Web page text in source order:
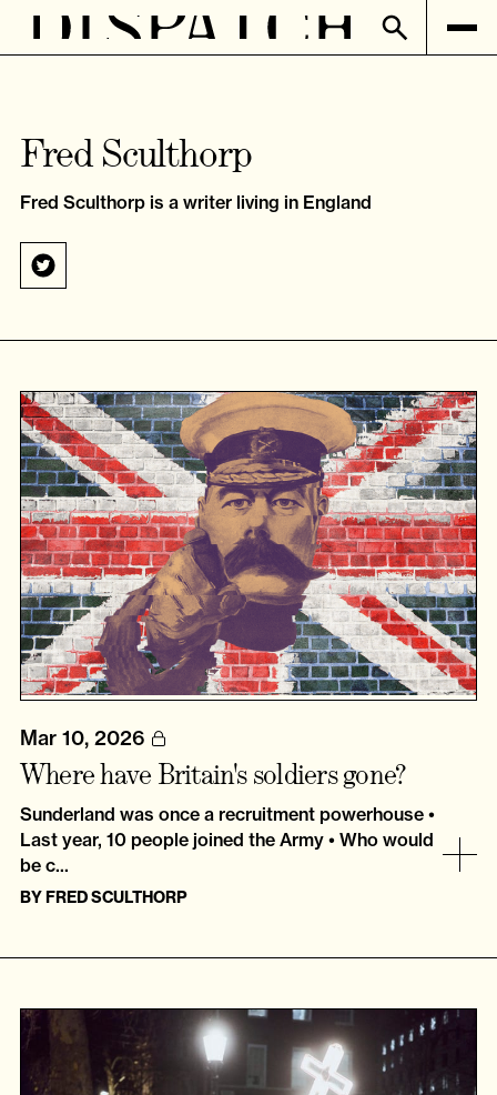
Fred Sculthorp
Fred Sculthorp is a writer living in England
Mar 10, 2026
Where have Britain's soldiers gone?
Sunderland was once a recruitment powerhouse •
Last year, 10 people joined the Army • Who would
be c...
BY FRED SCULTHORP